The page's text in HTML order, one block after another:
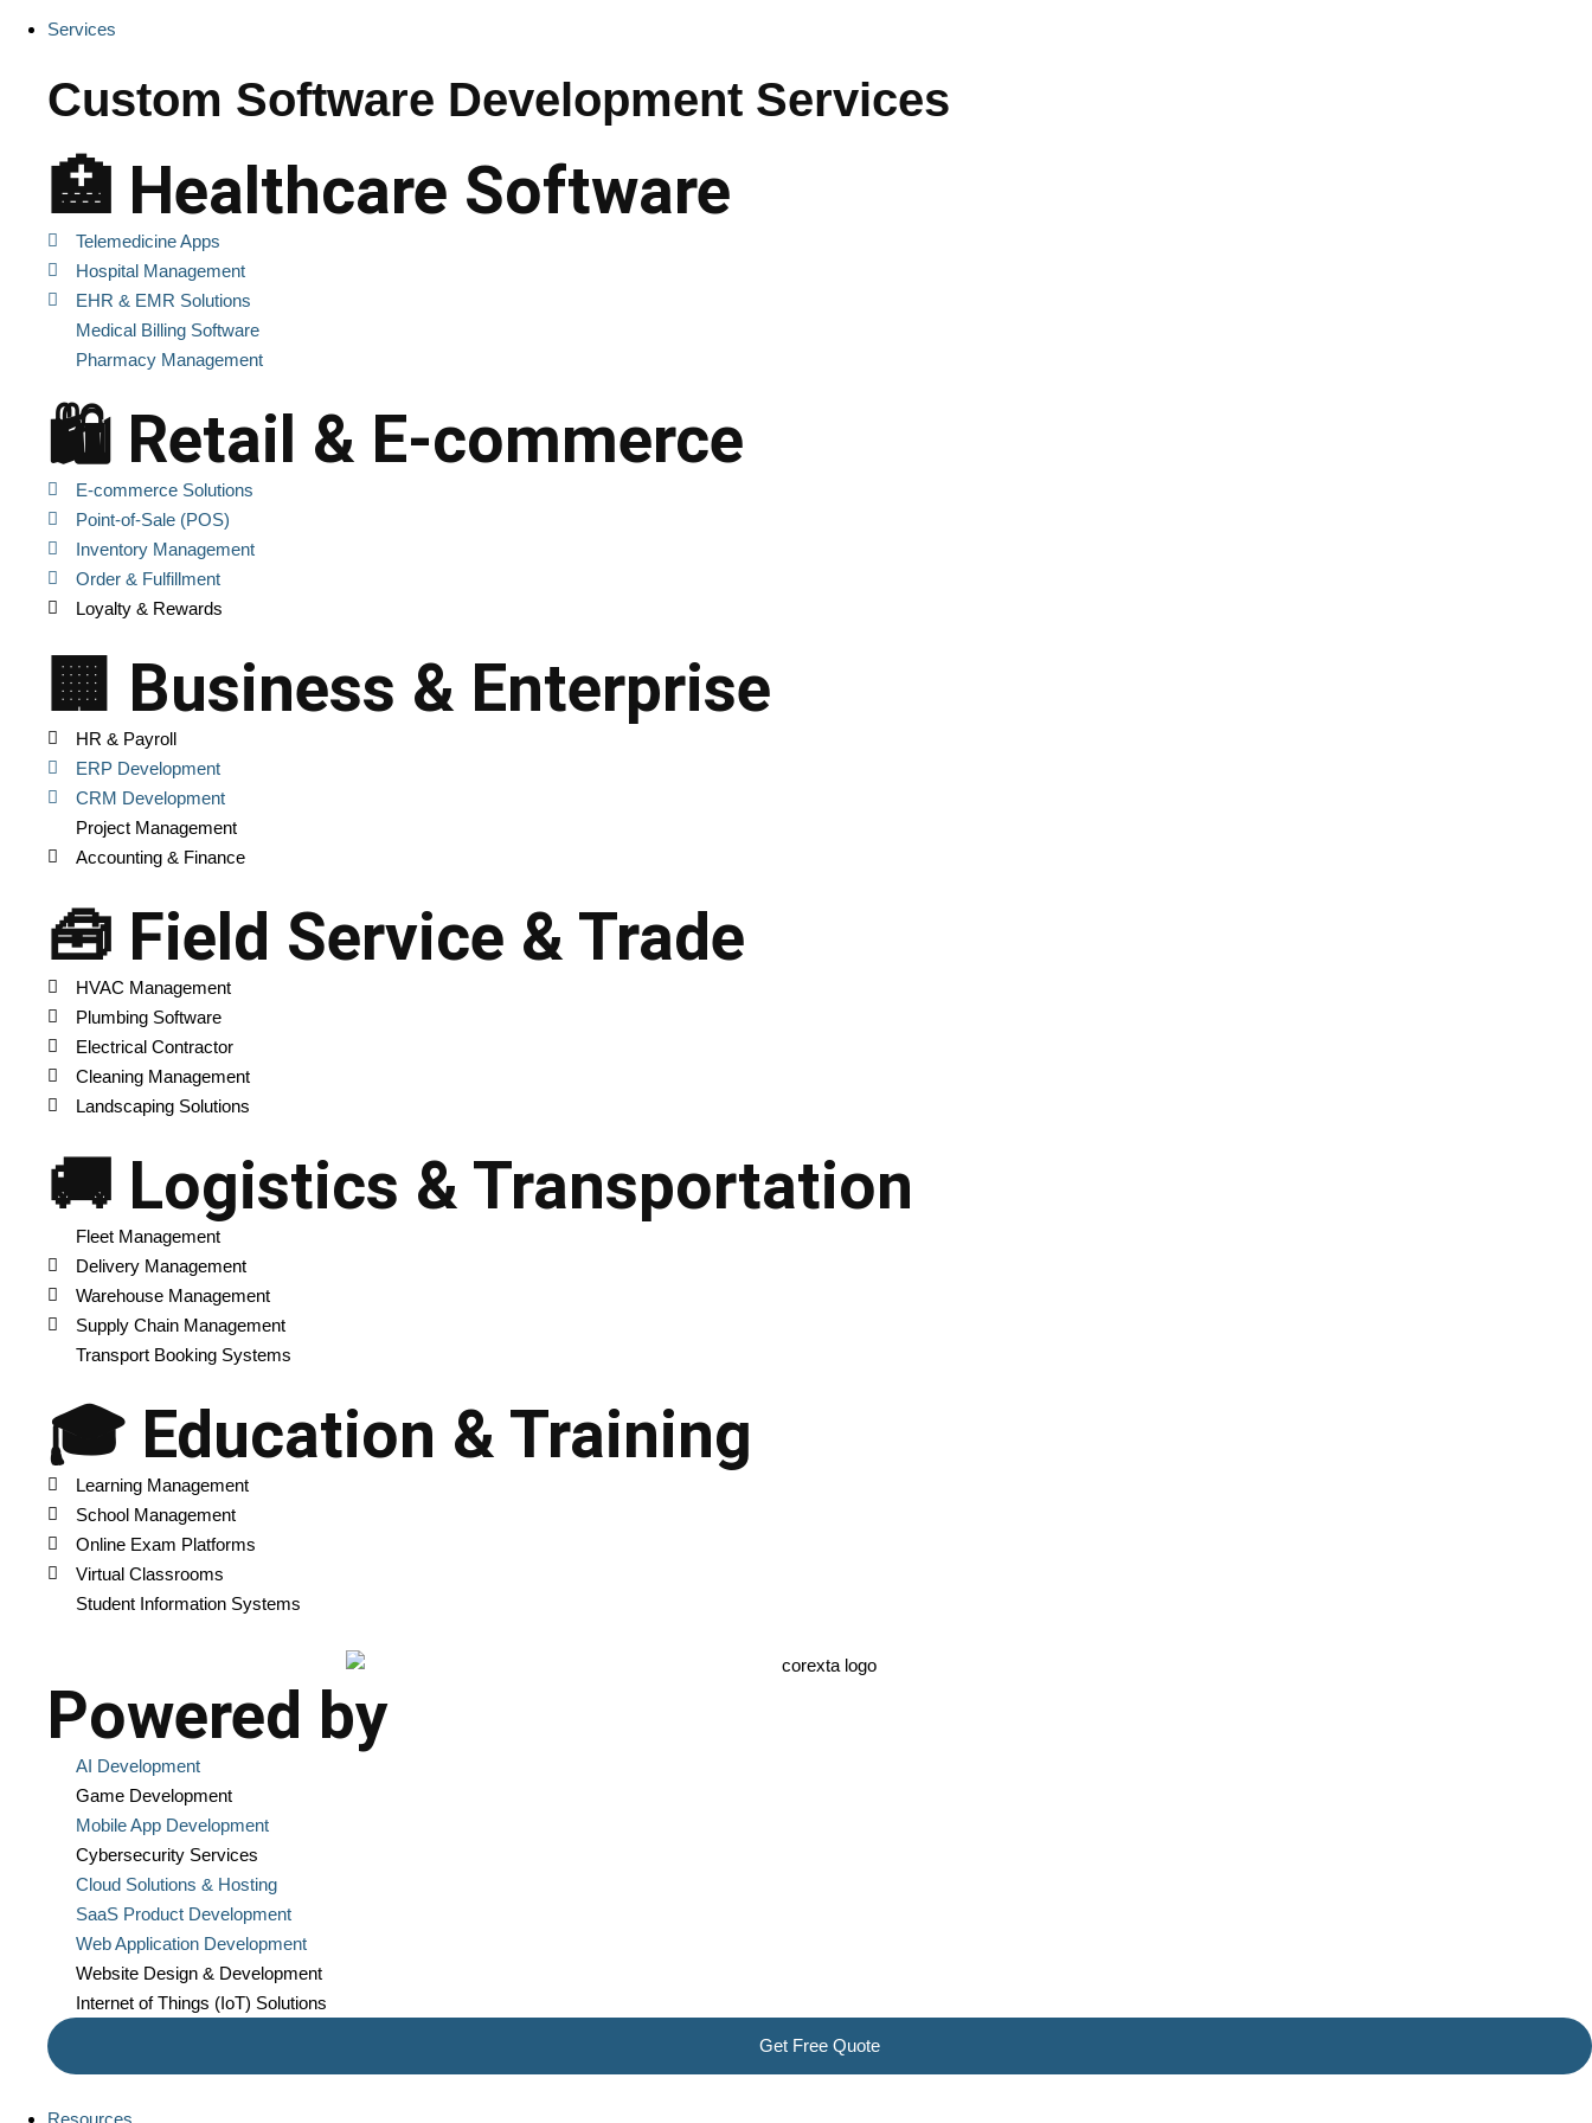
Services
Custom Software Development Services
🏥 Healthcare Software
Telemedicine Apps
Hospital Management
EHR & EMR Solutions
Medical Billing Software
Pharmacy Management
🛍️ Retail & E-commerce
E-commerce Solutions
Point-of-Sale (POS)
Inventory Management
Order & Fulfillment
Loyalty & Rewards
🏢 Business & Enterprise
HR & Payroll
ERP Development
CRM Development
Project Management
Accounting & Finance
🧰 Field Service & Trade
HVAC Management
Plumbing Software
Electrical Contractor
Cleaning Management
Landscaping Solutions
🚚 Logistics & Transportation
Fleet Management
Delivery Management
Warehouse Management
Supply Chain Management
Transport Booking Systems
🎓 Education & Training
Learning Management
School Management
Online Exam Platforms
Virtual Classrooms
Student Information Systems
Powered by
AI Development
Game Development
Mobile App Development
Cybersecurity Services
Cloud Solutions & Hosting
SaaS Product Development
Web Application Development
Website Design & Development
Internet of Things (IoT) Solutions
Get Free Quote
Resources